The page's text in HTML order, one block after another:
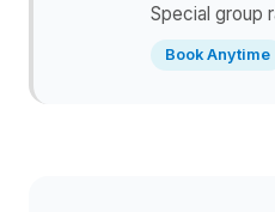
Special group
Book Anytime